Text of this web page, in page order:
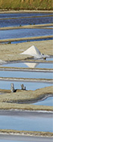
Heritage.
a year, the
of
charmed by
its flowery
and its open
at his
paths on